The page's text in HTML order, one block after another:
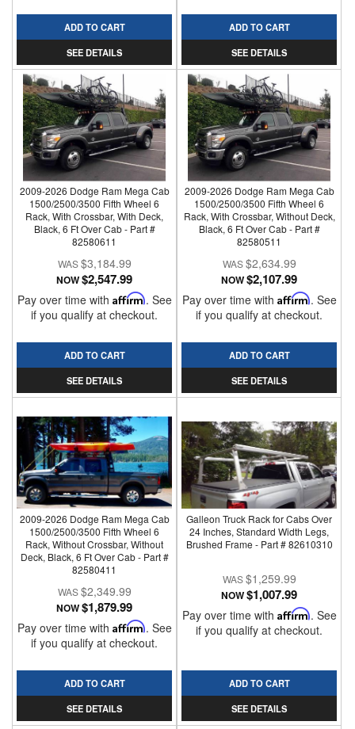
ADD TO CART
SEE DETAILS
ADD TO CART
SEE DETAILS
2009-2026 Dodge Ram Mega Cab
1500/2500/3500 Fifth Wheel 6
Rack, With Crossbar, With Deck,
Black, 6 Ft Over Cab - Part #
82580611
$3,184.99
NOW$2,547.99
Pay over time with Affirm. See
if you qualify at checkout.
ADD TO CART
SEE DETAILS
2009-2026 Dodge Ram Mega Cab
1500/2500/3500 Fifth Wheel 6
Rack, With Crossbar, Without Deck,
Black, 6 Ft Over Cab - Part #
82580511
$2,634.99
NOW$2,107.99
Pay over time with Affirm. See
if you qualify at checkout.
ADD TO CART
SEE DETAILS
2009-2026 Dodge Ram Mega Cab
1500/2500/3500 Fifth Wheel 6
Rack, Without Crossbar, Without
Deck, Black, 6 Ft Over Cab - Part #
82580411
$2,349.99
NOW$1,879.99
Pay over time with Affirm. See
if you qualify at checkout.
ADD TO CART
SEE DETAILS
Galleon Truck Rack for Cabs Over
24 Inches, Standard Width Legs,
Brushed Frame - Part # 82610310
$1,259.99
NOW$1,007.99
Pay over time with Affirm. See
if you qualify at checkout.
ADD TO CART
SEE DETAILS